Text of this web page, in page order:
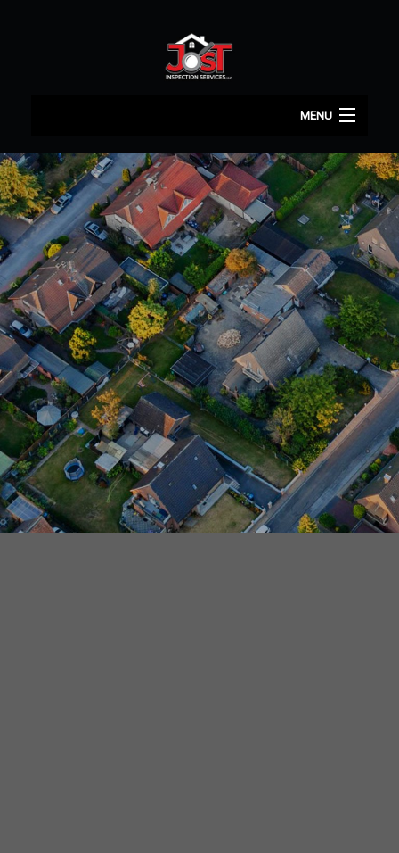
MENU
HOME
ABOUT
HOME INSPECTION
COMMERCIAL INSPECTION
TERMITE INSPECTOR
MOLD
CONTACT